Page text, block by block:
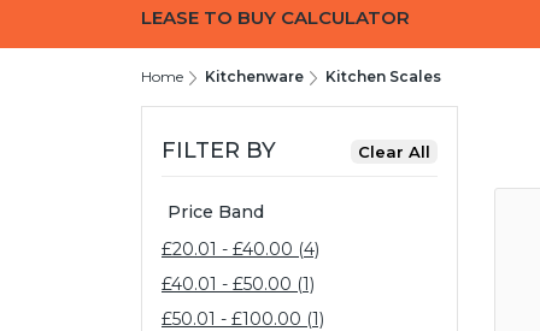
LEASE TO BUY CALCULATOR
Home Kitchenware Kitchen Scales
FILTER BY
Price Band
£20.01 - £40.00 (4)
£40.01 - £50.00 (1)
£50.01 - £100.00 (1)